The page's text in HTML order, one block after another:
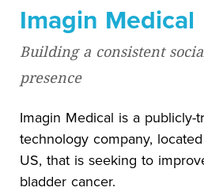
Imagin Medical
Building a consistent
presence
Imagin Medical is a publicly-
technology company,
US, that is seeking to
bladder cancer.